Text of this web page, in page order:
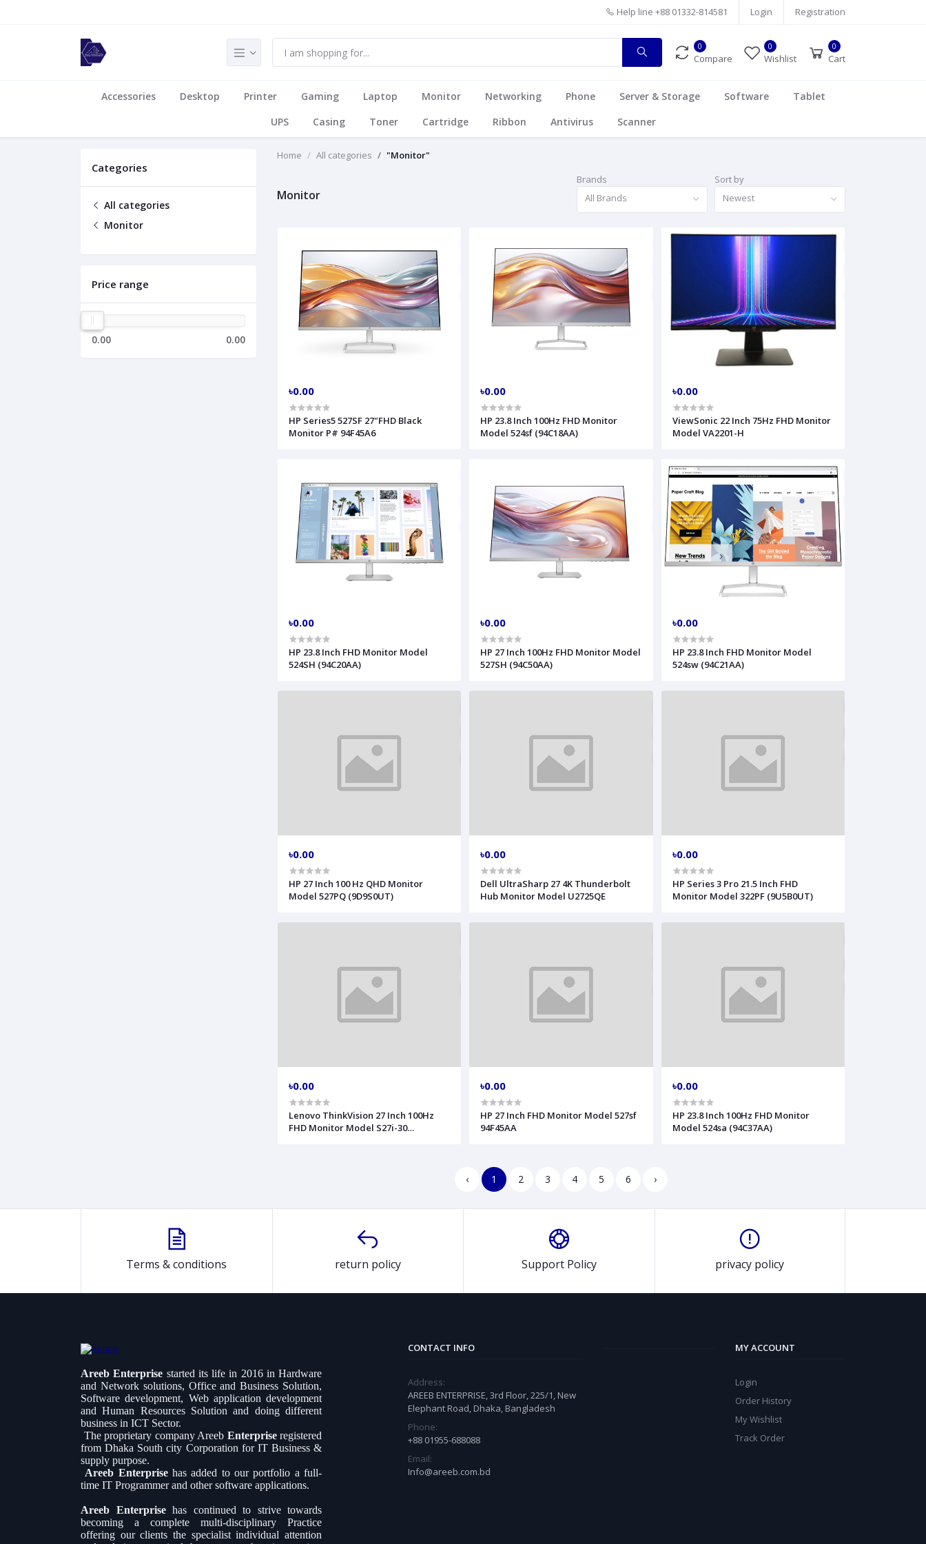
Help line +88 01332-814581 Login Registration
0
Compare
0
Wishlist
0
Cart
Accessories Desktop Printer Gaming Laptop Monitor Networking Phone Server & Storage Software
Tablet
UPS
Casing Toner Cartridge Ribbon Antivirus Scanner
Categories
All categories
Monitor
Price range
0.00 0.00
Home All categories "Monitor"
Monitor
Brands
All Brands
Sort by
Newest
৳0.00
HP Series5 527SF 27"FHD Black
Monitor P# 94F45A6
৳0.00
HP 23.8 Inch 100Hz FHD Monitor
Model 524sf (94C18AA)
৳0.00
ViewSonic 22 Inch 75Hz FHD Monitor
Model VA2201-H
৳0.00
HP 23.8 Inch FHD Monitor Model
524SH (94C20AA)
৳0.00
HP 27 Inch 100Hz FHD Monitor Model
527SH (94C50AA)
৳0.00
HP 23.8 Inch FHD Monitor Model
524sw (94C21AA)
৳0.00
HP 27 Inch 100 Hz QHD Monitor
Model 527PQ (9D9S0UT)
৳0.00
Dell UltraSharp 27 4K Thunderbolt
Hub Monitor Model U2725QE
৳0.00
HP Series 3 Pro 21.5 Inch FHD
Monitor Model 322PF (9U5B0UT)
৳0.00
Lenovo ThinkVision 27 Inch 100Hz
FHD Monitor Model S27i-30
৳0.00
HP 27 Inch FHD Monitor Model 527sf
94F45AA
৳0.00
HP 23.8 Inch 100Hz FHD Monitor
Model 524sa (94C37AA)
‹ 1 2 3 4 5 6 ›
Terms & conditions return policy Support Policy privacy policy
Areeb Enterprise started its life in 2016 in Hardware
and Network solutions, Office and Business Solution,
Software development, Web application development
and Human Resources Solution and doing different
business in ICT Sector.
The proprietary company Areeb Enterprise registered
from Dhaka South city Corporation for IT Business &
supply purpose.
Areeb Enterprisehas added to our portfolio a full-
time IT Programmer and other software applications.
Areeb Enterprisehas continued to strive towards
becoming a complete multi-disciplinary Practice
offering our clients the specialist individual attention
CONTACT INFO
Address:
AREEB ENTERPRISE, 3rd Floor, 225/1, New
Elephant Road, Dhaka, Bangladesh
Phone:
+88 01955-688088
Email:
Info@areeb.com.bd
MY ACCOUNT
Login
Order History
My Wishlist
Track Order